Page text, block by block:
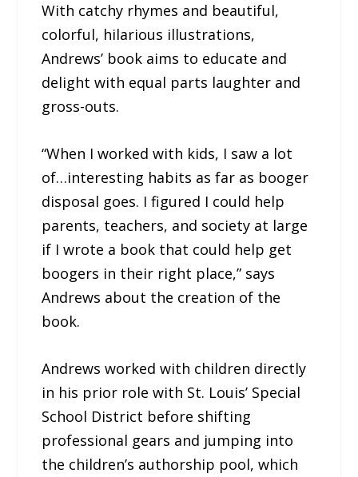
With catchy rhymes and beautiful,
colorful, hilarious illustrations,
Andrews’ book aims to educate and
delight with equal parts laughter and
gross-outs.
“When I worked with kids, I saw a lot
of…interesting habits as far as booger
disposal goes. I figured I could help
parents, teachers, and society at large
if I wrote a book that could help get
boogers in their right place,” says
Andrews about the creation of the
book.
Andrews worked with children directly
in his prior role with St. Louis’ Special
School District before shifting
professional gears and jumping into
the children’s authorship pool, which